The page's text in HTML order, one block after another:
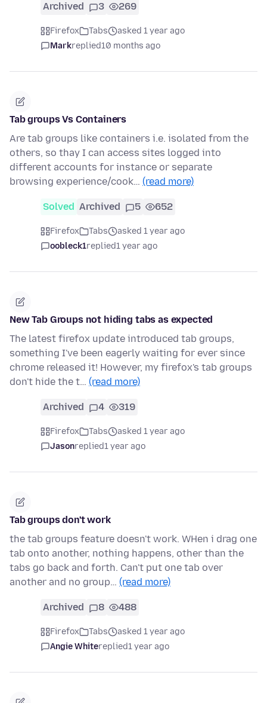
Archived 3 269
Firefox Tabs
asked 1 year ago
Markreplied10 months ago
Tab groups Vs Containers
Are tab groups like containers i.e. isolated from the
others, so thay I can access sites logged into
different accounts for instance or separate
browsing experience/cook… (read more)
Solved Archived 5 652
Firefox Tabs
asked 1 year ago
oobleck1replied1 year ago
New Tab Groups not hiding tabs as expected
The latest firefox update introduced tab groups,
something I've been eagerly waiting for ever since
chrome released it! However, my firefox's tab groups
don't hide the t… (read more)
Archived 4 319
Firefox Tabs
asked 1 year ago
Jasonreplied1 year ago
Tab groups don't work
the tab groups feature doesn't work. WHen i drag one
tab onto another, nothing happens, other than the
tabs go back and forth. Can't put one tab over
another and no group… (read more)
Archived 8 488
Firefox Tabs
asked 1 year ago
Angie Whitereplied1 year ago